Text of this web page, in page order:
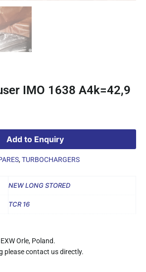
IMO 1638 A4k=42,9
Add to Enquiry
,TURBOCHARGERS
NEW LONG STORED
TCR 16
Orle, Poland.
please contact us directly.